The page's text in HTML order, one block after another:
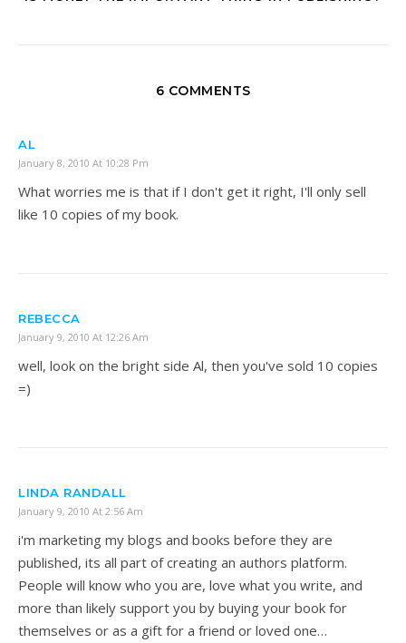
6 COMMENTS
AL
January 8, 2010 At 10:28 Pm
What worries me is that if I don't get it right, I'll only sell
like 10 copies of my book.
REBECCA
January 9, 2010 At 12:26 Am
well, look on the bright side Al, then you've sold 10 copies
=)
LINDA RANDALL
January 9, 2010 At 2:56 Am
i'm marketing my blogs and books before they are
published, its all part of creating an authors platform.
People will know who you are, love what you write, and
more than likely support you by buying your book for
themselves or as a gift for a friend or loved one…